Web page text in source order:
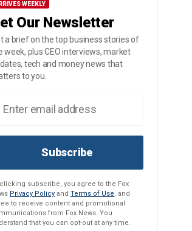
WEEKLY
Our Newsletter
a brief on the top business stories of
week, plus CEO interviews, market
tech and money news that
to you.
Subscribe
clicking subscribe, you agree to the Fox
Privacy Policy and Terms of Use, and
to receive content and promotional
from Fox News. You
that you can opt-out at any time.